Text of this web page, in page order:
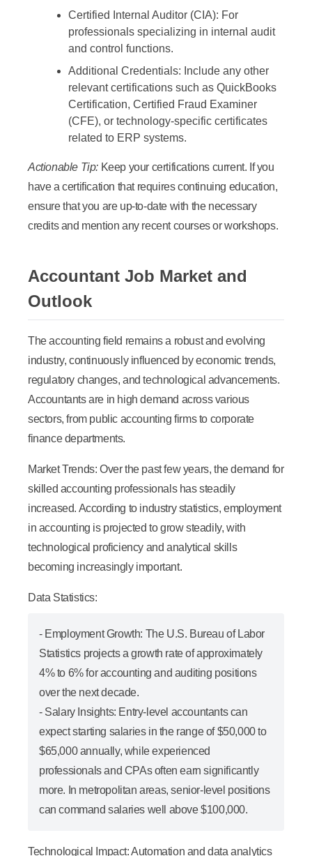
Certified Internal Auditor (CIA): For
professionals specializing in internal audit
and control functions.
Additional Credentials: Include any other
relevant certifications such as QuickBooks
Certification, Certified Fraud Examiner
(CFE), or technology-specific certificates
related to ERP systems.
Actionable Tip: Keep your certifications current. If you
have a certification that requires continuing education,
ensure that you are up-to-date with the necessary
credits and mention any recent courses or workshops.
Accountant Job Market and
Outlook
The accounting field remains a robust and evolving
industry, continuously influenced by economic trends,
regulatory changes, and technological advancements.
Accountants are in high demand across various
sectors, from public accounting firms to corporate
finance departments.
Market Trends: Over the past few years, the demand for
skilled accounting professionals has steadily
increased. According to industry statistics, employment
in accounting is projected to grow steadily, with
technological proficiency and analytical skills
becoming increasingly important.
Data Statistics:
- Employment Growth: The U.S. Bureau of Labor
Statistics projects a growth rate of approximately
4% to 6% for accounting and auditing positions
over the next decade.
- Salary Insights: Entry-level accountants can
expect starting salaries in the range of $50,000 to
$65,000 annually, while experienced
professionals and CPAs often earn significantly
more. In metropolitan areas, senior-level positions
can command salaries well above $100,000.
Technological Impact:Automation and data analytics